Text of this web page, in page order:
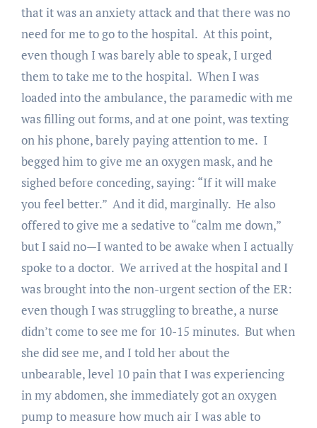
that it was an anxiety attack and that there was no
need for me to go to the hospital. At this point,
even though I was barely able to speak, I urged
them to take me to the hospital. When I was
loaded into the ambulance, the paramedic with me
was filling out forms, and at one point, was texting
on his phone, barely paying attention to me. I
begged him to give me an oxygen mask, and he
sighed before conceding, saying: “If it will make
you feel better.” And it did, marginally. He also
offered to give me a sedative to “calm me down,”
but I said no—I wanted to be awake when I actually
spoke to a doctor. We arrived at the hospital and I
was brought into the non-urgent section of the ER:
even though I was struggling to breathe, a nurse
didn’t come to see me for 10-15 minutes. But when
she did see me, and I told her about the
unbearable, level 10 pain that I was experiencing
in my abdomen, she immediately got an oxygen
pump to measure how much air I was able to